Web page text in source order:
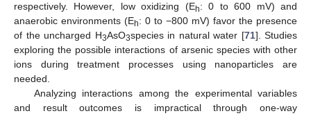
respectively. However, low oxidizing (Eh: 0 to 600 mV) and
anaerobic environments (Eh: 0 to −800 mV) favor the presence
of the uncharged H3AsO3species in natural water [71]. Studies
exploring the possible interactions of arsenic species with other
ions during treatment processes using nanoparticles are
needed.
Analyzing interactions among the experimental variables
and result outcomes is impractical through one-way